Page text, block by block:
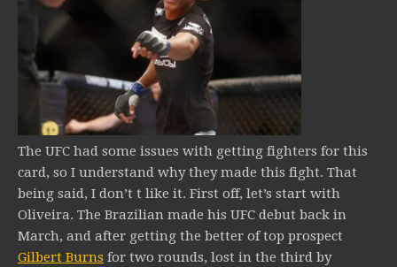
The UFC had some issues with getting fighters for this
card, so I understand why they made this fight. That
being said, I don’t t like it. First off, let’s start with
Oliveira. The Brazilian made his UFC debut back in
March, and after getting the better of top prospect
Gilbert Burns for two rounds, lost in the third by